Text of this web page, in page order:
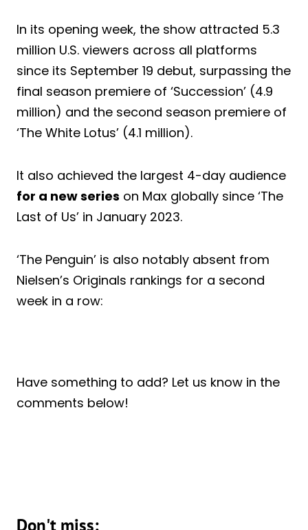
In its opening week, the show attracted 5.3
million U.S. viewers across all platforms
since its September 19 debut, surpassing the
final season premiere of ‘Succession’ (4.9
million) and the second season premiere of
‘The White Lotus’ (4.1 million).
It also achieved the largest 4-day audience
for a new series on Max globally since ‘The
Last of Us’ in January 2023.
‘The Penguin’ is also notably absent from
Nielsen’s Originals rankings for a second
week in a row:
Have something to add? Let us know in the
comments below!
Don't miss: